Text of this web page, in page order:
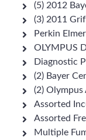
(5) 2012
(3) 2011
Perkin
OLYMPUS
Diagnostic
(2) Bayer
(2)
Assorted
Assorted
Multiple